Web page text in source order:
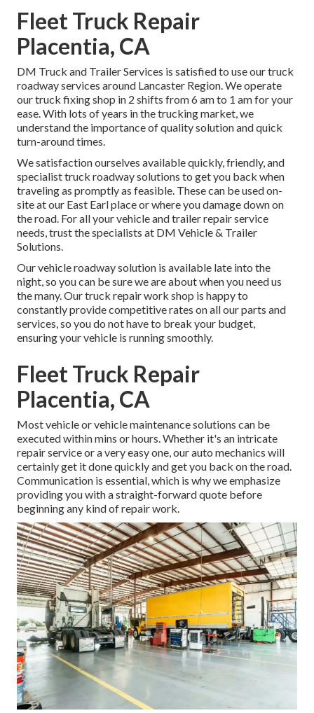
Fleet Truck Repair
Placentia, CA
DM Truck and Trailer Services is satisfied to use our truck
roadway services around Lancaster Region. We operate
our truck fixing shop in 2 shifts from 6 am to 1 am for your
ease. With lots of years in the trucking market, we
understand the importance of quality solution and quick
turn-around times.
We satisfaction ourselves available quickly, friendly, and
specialist truck roadway solutions to get you back when
traveling as promptly as feasible. These can be used on-
site at our East Earl place or where you damage down on
the road. For all your vehicle and trailer repair service
needs, trust the specialists at DM Vehicle & Trailer
Solutions.
Our vehicle roadway solution is available late into the
night, so you can be sure we are about when you need us
the many. Our truck repair work shop is happy to
constantly provide competitive rates on all our parts and
services, so you do not have to break your budget,
ensuring your vehicle is running smoothly.
Fleet Truck Repair
Placentia, CA
Most vehicle or vehicle maintenance solutions can be
executed within mins or hours. Whether it's an intricate
repair service or a very easy one, our auto mechanics will
certainly get it done quickly and get you back on the road.
Communication is essential, which is why we emphasize
providing you with a straight-forward quote before
beginning any kind of repair work.